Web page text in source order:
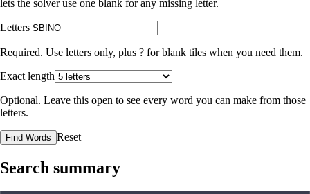
lets the solver use one blank for any missing letter.
Letters
Required. Use letters only, plus ? for blank tiles when you need them.
Exact length
Optional. Leave this open to see every word you can make from those
letters.
Find Words Reset
Search summary